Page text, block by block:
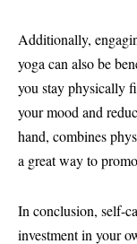
Additionally,
yoga can also be
you stay physically
your mood and
hand, combines
a great way to
In conclusion, self-
investment in your